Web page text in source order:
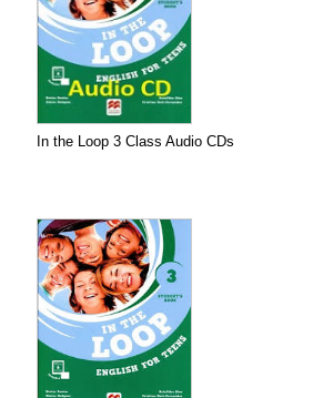
In the Loop 3 Class Audio CDs